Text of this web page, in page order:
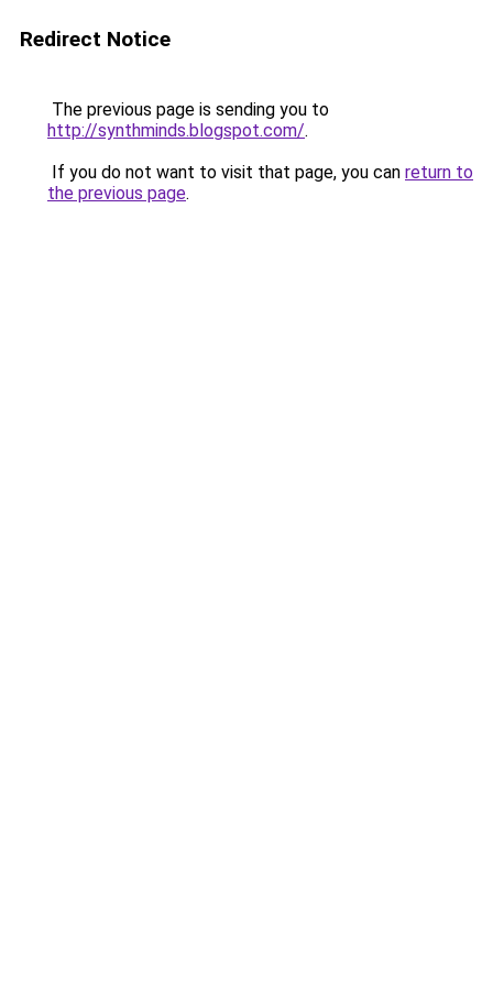
Redirect Notice
The previous page is sending you to
http://synthminds.blogspot.com/.
If you do not want to visit that page, you can return to
the previous page.